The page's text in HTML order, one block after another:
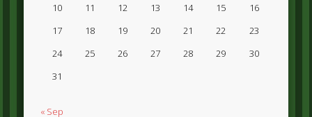
10
11 12 13 14 15
16
17
18 19 20 21 22
23
24
25 26 27 28 29
30
31
« Sep